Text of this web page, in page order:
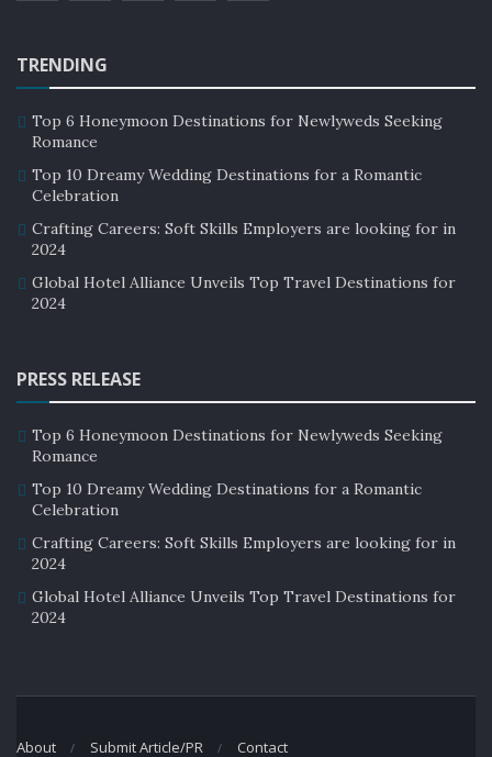
TRENDING
Top 6 Honeymoon Destinations for Newlyweds Seeking
Romance
Top 10 Dreamy Wedding Destinations for a Romantic
Celebration
Crafting Careers: Soft Skills Employers are looking for in
2024
Global Hotel Alliance Unveils Top Travel Destinations for
2024
PRESS RELEASE
Top 6 Honeymoon Destinations for Newlyweds Seeking
Romance
Top 10 Dreamy Wedding Destinations for a Romantic
Celebration
Crafting Careers: Soft Skills Employers are looking for in
2024
Global Hotel Alliance Unveils Top Travel Destinations for
2024
About Submit Article/PR Contact